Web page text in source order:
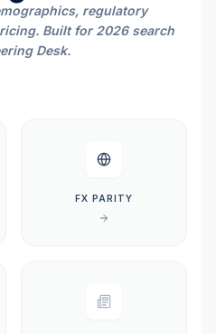
regulatory
Built for 2026 search
Desk.
FX PARITY